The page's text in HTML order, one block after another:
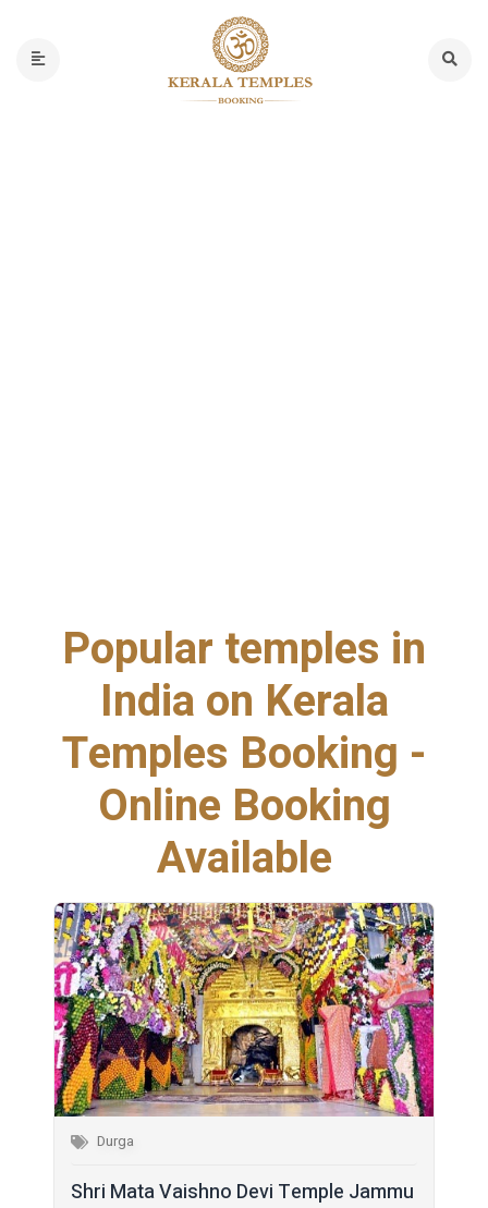
Popular temples in
India on Kerala
Temples Booking -
Online Booking
Available
Durga
Shri Mata Vaishno Devi Temple Jammu